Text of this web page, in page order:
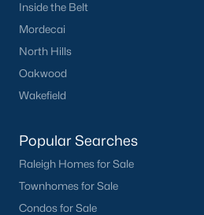
Inside the Belt
Mordecai
North Hills
Oakwood
Wakefield
Popular Searches
Raleigh Homes for Sale
Townhomes for Sale
Condos for Sale